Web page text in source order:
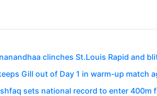
clinches St.Louis Rapid and
Gill out of Day 1 in warm-up match
sets national record to enter 400m